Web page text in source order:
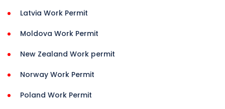
Latvia Work Permit
Moldova Work Permit
New Zealand Work permit
Norway Work Permit
Poland Work Permit